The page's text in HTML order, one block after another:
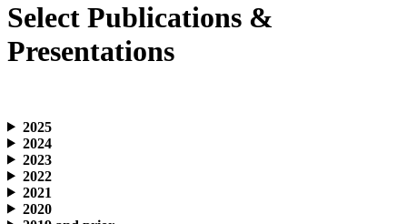
Select Publications &
Presentations
2025
2024
2023
2022
2021
2020